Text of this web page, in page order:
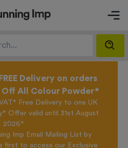
Delivery on orders
Off All Colour Powder*
Free Delivery to one UK
Offer valid until 31st August
2026*
Imp Email Mailing List by
first to access our Exclusive